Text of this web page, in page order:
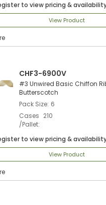
to view pricing &
View Product
CHF3-6900V
#3 Unwired Basic Chiffon
Butterscotch
Pack Size 6
Cases
/Pallet
210
to view pricing &
View Product